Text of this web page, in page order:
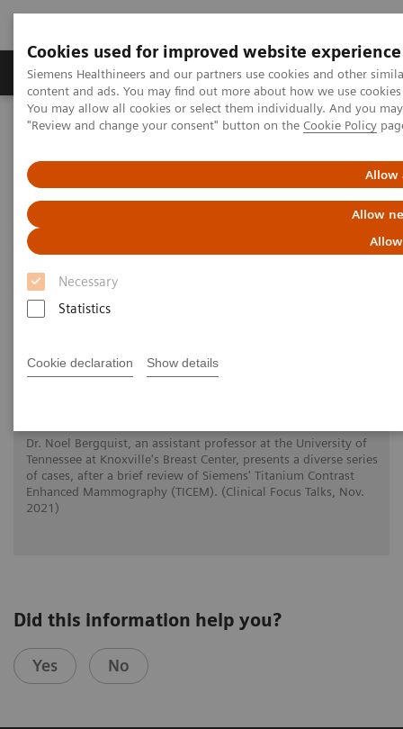
Cookies used for improved website experience
Siemens Healthineers and our partners use cookies and other
content and ads. You may find out more about how we use
You may allow all cookies or select them individually. And you
"Review and change your consent" button on the Cookie Policy
Allow
Allow
Necessary
Statistics
Cookie declaration Show details
Products & Services Clinical Fields
Home Medical Imaging Mammography
Clinical Corner
Adventures with Contrast
Enhanced Mammography
Adventures with Contrast Enhanced
Dr. Noel Bergquist, an assistant professor at the University of
Tennessee at Knoxville's Breast Center, presents a diverse series
of cases, after a brief review of Siemens' Titanium Contrast
Enhanced Mammography (TICEM). (Clinical Focus Talks, Nov.
2021)
Did this information help you?
Yes No